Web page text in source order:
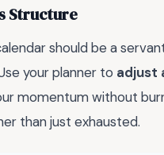
Structure
should be a
your planner to adjust
momentum without
than just exhausted.